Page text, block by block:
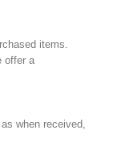
items.
offer a
when received,